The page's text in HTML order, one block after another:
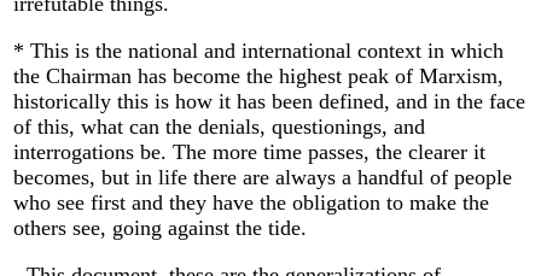
* This is the national and international context in which
the Chairman has become the highest peak of Marxism,
historically this is how it has been defined, and in the face
of this, what can the denials, questionings, and
interrogations be. The more time passes, the clearer it
becomes, but in life there are always a handful of people
who see first and they have the obligation to make the
others see, going against the tide.